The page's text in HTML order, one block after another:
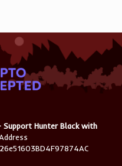
Support Hunter Black with